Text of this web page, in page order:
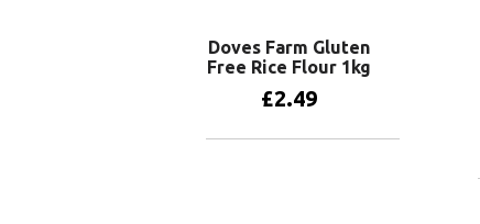
Doves Farm Gluten
Free Rice Flour 1kg
£2.49